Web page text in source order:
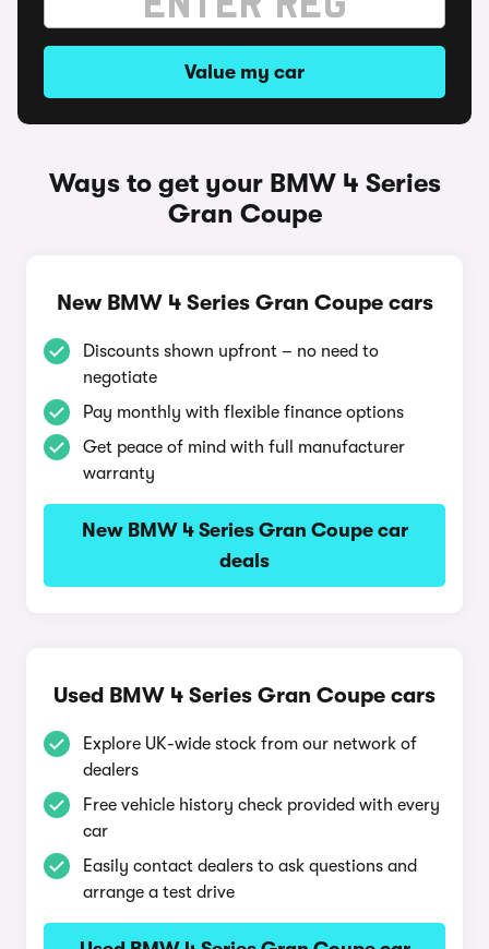
Value my car
Ways to get your BMW 4 Series
Gran Coupe
New BMW 4 Series Gran Coupe cars
Discounts shown upfront – no need to
negotiate
Pay monthly with flexible finance options
Get peace of mind with full manufacturer
warranty
New BMW 4 Series Gran Coupe car
deals
Used BMW 4 Series Gran Coupe cars
Explore UK-wide stock from our network of
dealers
Free vehicle history check provided with every
car
Easily contact dealers to ask questions and
arrange a test drive